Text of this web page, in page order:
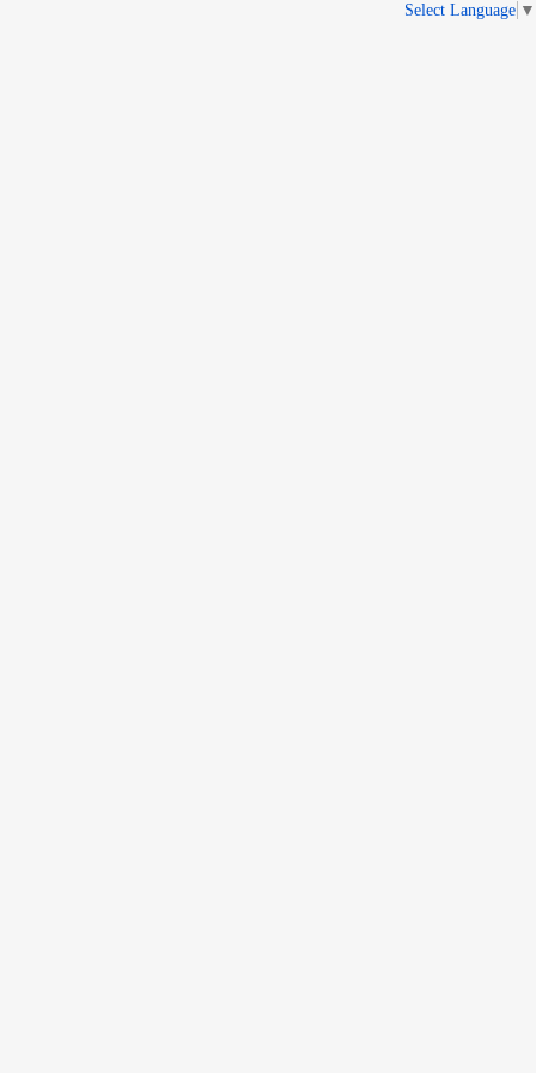
Select Language ▼